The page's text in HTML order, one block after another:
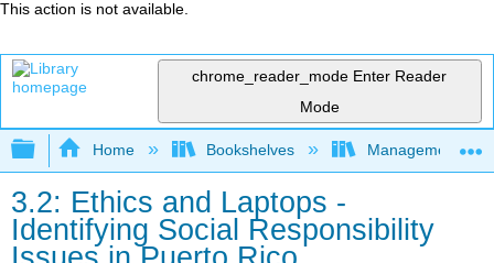
This action is not available.
chrome_reader_mode Enter Reader
Mode
Expand/collapse global hierarchy
Home Bookshelves Management
3.2: Ethics and Laptops -
Identifying Social Responsibility